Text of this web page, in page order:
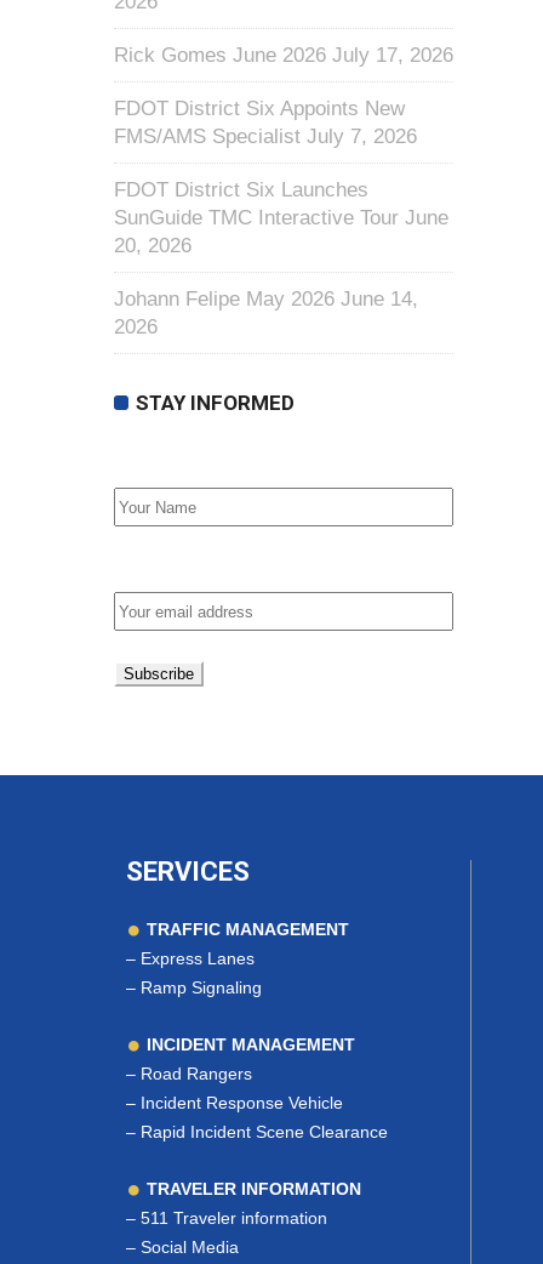
Rick Gomes June 2026 July 17, 2026
FDOT District Six Appoints New
FMS/AMS Specialist July 7, 2026
FDOT District Six Launches
SunGuide TMC Interactive Tour June
20, 2026
Johann Felipe May 2026 June 14,
2026
STAY INFORMED
SERVICES
TRAFFIC MANAGEMENT
– Express Lanes
– Ramp Signaling
INCIDENT MANAGEMENT
– Road Rangers
– Incident Response Vehicle
– Rapid Incident Scene Clearance
TRAVELER INFORMATION
– 511 Traveler information
– Social Media